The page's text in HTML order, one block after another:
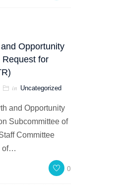
Opportunity
for
in Uncategorized
and Opportunity
Subcommittee of
Committee
of…
0